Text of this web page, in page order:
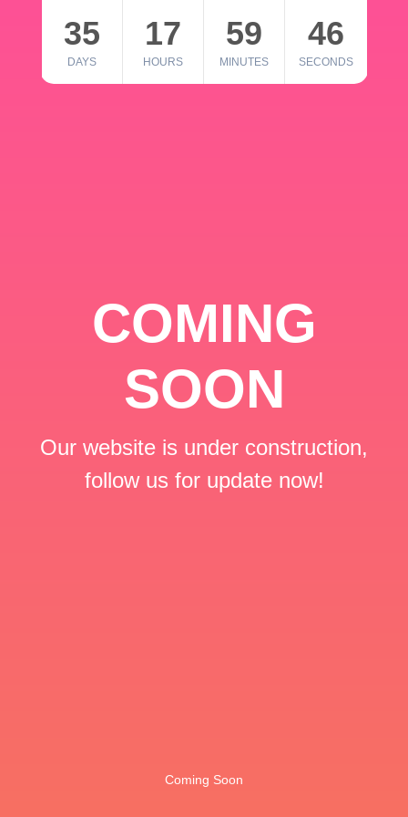
35
DAYS
17
HOURS
59
MINUTES
46
SECONDS
COMING
SOON
Our website is under construction,
follow us for update now!
Coming Soon